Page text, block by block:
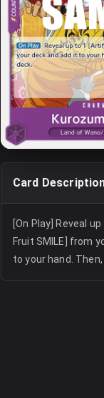
Card
[On Play] Reveal
Fruit SMILE] from
to your hand.